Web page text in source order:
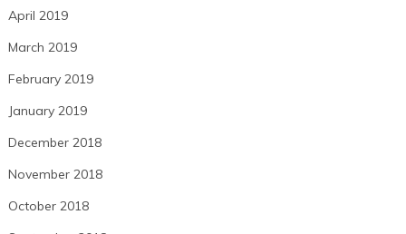
April 2019
March 2019
February 2019
January 2019
December 2018
November 2018
October 2018